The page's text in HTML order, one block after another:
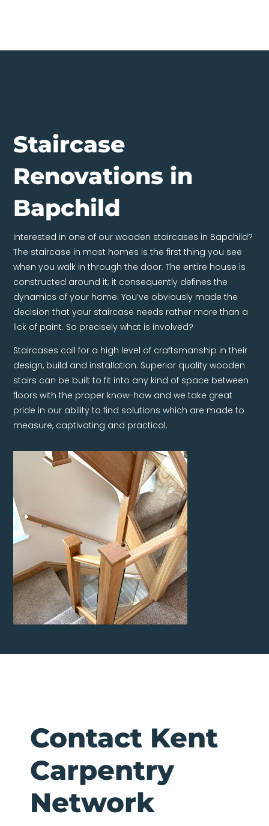
Staircase
Renovations in
Bapchild
Interested in one of our wooden staircases in Bapchild?
The staircase in most homes is the first thing you see
when you walk in through the door. The entire house is
constructed around it; it consequently defines the
dynamics of your home. You’ve obviously made the
decision that your staircase needs rather more than a
lick of paint. So precisely what is involved?
Staircases call for a high level of craftsmanship in their
design, build and installation. Superior quality wooden
stairs can be built to fit into any kind of space between
floors with the proper know-how and we take great
pride in our ability to find solutions which are made to
measure, captivating and practical.
Contact Kent
Carpentry
Network